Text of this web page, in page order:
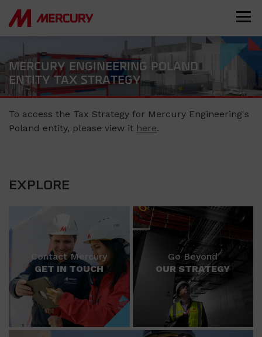
MERCURY ENGINEERING POLAND
ENTITY TAX STRATEGY
To access the Tax Strategy for Mercury Engineering's
Poland entity, please view it here.
EXPLORE
Contact Mercury
GET IN TOUCH
Go Beyond
OUR STRATEGY